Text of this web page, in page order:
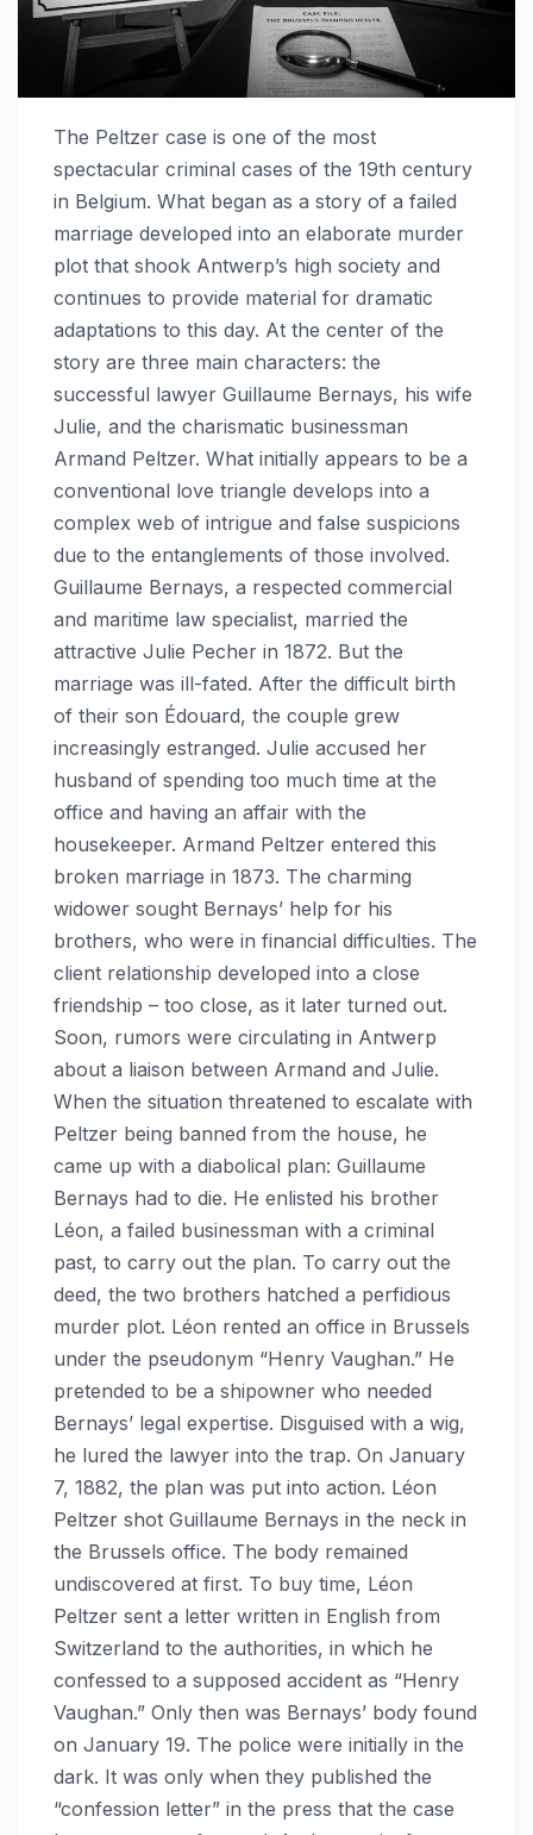
The Peltzer case is one of the most
spectacular criminal cases of the 19th century
in Belgium. What began as a story of a failed
marriage developed into an elaborate murder
plot that shook Antwerp’s high society and
continues to provide material for dramatic
adaptations to this day. At the center of the
story are three main characters: the
successful lawyer Guillaume Bernays, his wife
Julie, and the charismatic businessman
Armand Peltzer. What initially appears to be a
conventional love triangle develops into a
complex web of intrigue and false suspicions
due to the entanglements of those involved.
Guillaume Bernays, a respected commercial
and maritime law specialist, married the
attractive Julie Pecher in 1872. But the
marriage was ill-fated. After the difficult birth
of their son Édouard, the couple grew
increasingly estranged. Julie accused her
husband of spending too much time at the
office and having an affair with the
housekeeper. Armand Peltzer entered this
broken marriage in 1873. The charming
widower sought Bernays’ help for his
brothers, who were in financial difficulties. The
client relationship developed into a close
friendship – too close, as it later turned out.
Soon, rumors were circulating in Antwerp
about a liaison between Armand and Julie.
When the situation threatened to escalate with
Peltzer being banned from the house, he
came up with a diabolical plan: Guillaume
Bernays had to die. He enlisted his brother
Léon, a failed businessman with a criminal
past, to carry out the plan. To carry out the
deed, the two brothers hatched a perfidious
murder plot. Léon rented an office in Brussels
under the pseudonym “Henry Vaughan.” He
pretended to be a shipowner who needed
Bernays’ legal expertise. Disguised with a wig,
he lured the lawyer into the trap. On January
7, 1882, the plan was put into action. Léon
Peltzer shot Guillaume Bernays in the neck in
the Brussels office. The body remained
undiscovered at first. To buy time, Léon
Peltzer sent a letter written in English from
Switzerland to the authorities, in which he
confessed to a supposed accident as “Henry
Vaughan.” Only then was Bernays’ body found
on January 19. The police were initially in the
dark. It was only when they published the
“confession letter” in the press that the case